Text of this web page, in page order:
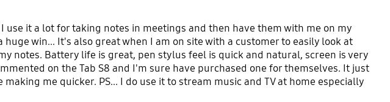
use it a lot for taking notes in meetings and then have them with me on my
win... It's also great when I am on site with a customer to easily look at
notes. Battery life is great, pen stylus feel is quick and natural, screen is very
on the Tab S8 and I'm sure have purchased one for themselves. It just
me quicker. PS... I do use it to stream music and TV at home especially